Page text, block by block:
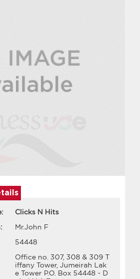
Clicks N Hits
Mr.John F
54448
Office no. 307, 308 & 309 T
iffany Tower, Jumeirah Lak
e Tower P.O. Box 54448 - D